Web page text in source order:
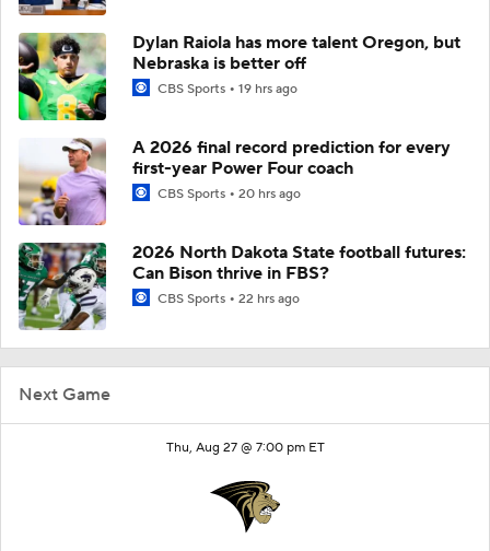
Next Game
Thu, Aug 27 @ 7:00 pm ET
Dylan Raiola has more talent Oregon, but
Nebraska is better off
CBS Sports 19 hrs ago
A 2026 final record prediction for every
first-year Power Four coach
CBS Sports 20 hrs ago
2026 North Dakota State football futures:
Can Bison thrive in FBS?
CBS Sports 22 hrs ago